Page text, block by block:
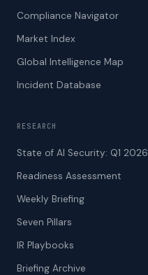
Compliance Navigator
Market Index
Global Intelligence Map
Incident Database
RESEARCH
State of AI Security: Q1 2026
Readiness Assessment
Weekly Briefing
Seven Pillars
IR Playbooks
Briefing Archive